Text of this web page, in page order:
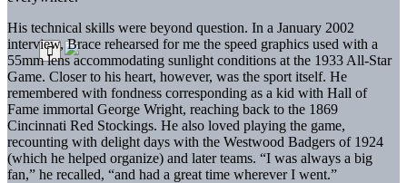
His technical skills were beyond question. In a January 2002
interview, Brace rehearsed for me the speed graphics used with a
55mm lens accommodating sunlight conditions at the 1933 All-Star
Game. Closer to his heart, however, was the sport itself. He
remembered with fondness corresponding as a kid with Hall of
Fame immortal George Wright, reaching back to the 1869
Cincinnati Red Stockings. He also loved playing the game,
recounting with delight days with the Westwood Badgers of 1924
(which he helped organize) and later teams. “I was always a big
fan,” he recalled, “and had a great time wherever I went.”